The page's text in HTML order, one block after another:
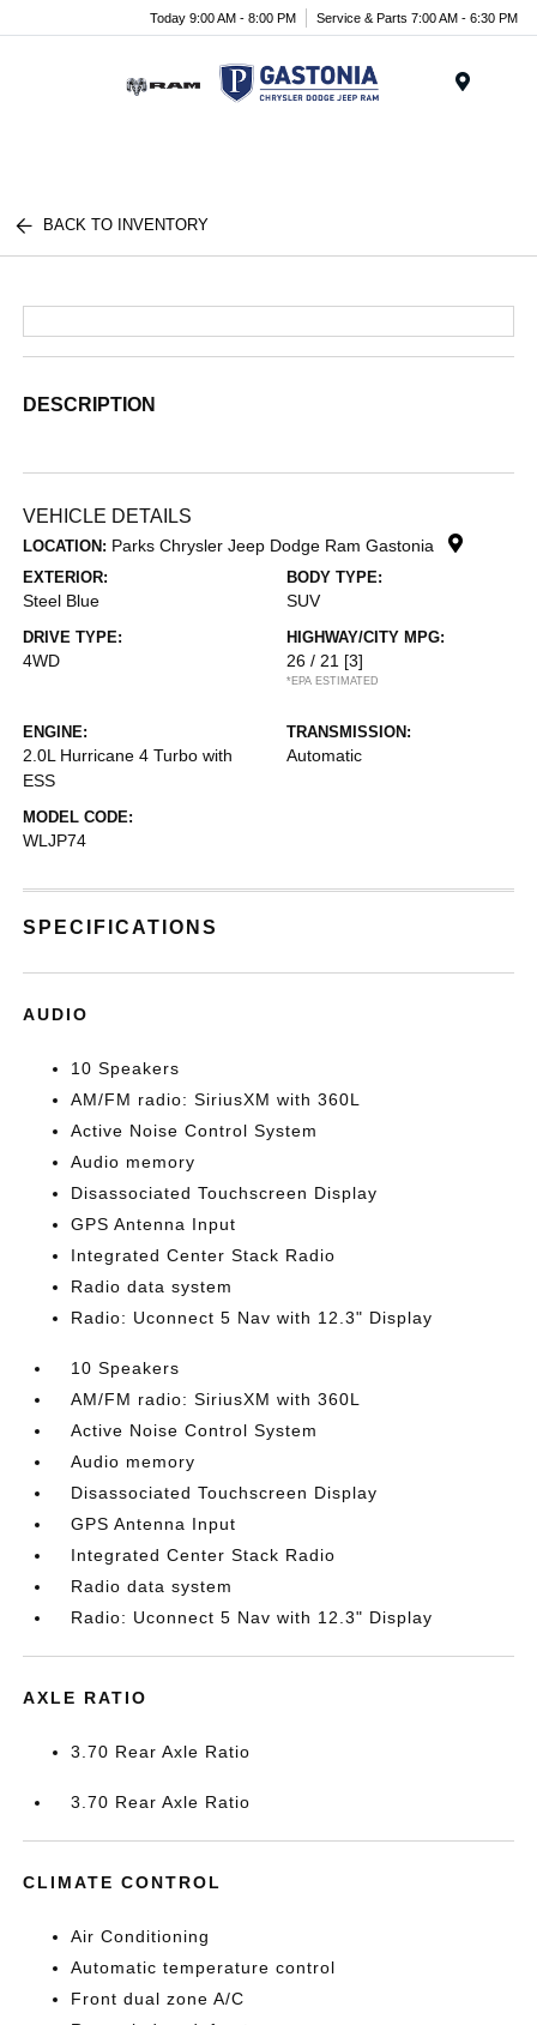
Today 9:00 AM - 8:00 PM Service & Parts 7:00 AM - 6:30 PM
BACK TO INVENTORY
DESCRIPTION
VEHICLE DETAILS
LOCATION: Parks Chrysler Jeep Dodge Ram Gastonia
EXTERIOR:
Steel Blue
BODY TYPE:
SUV
DRIVE TYPE:
4WD
HIGHWAY/CITY MPG:
26 / 21 [3]
*EPA ESTIMATED
ENGINE:
2.0L Hurricane 4 Turbo with
ESS
TRANSMISSION:
Automatic
MODEL CODE:
WLJP74
SPECIFICATIONS
AUDIO
10 Speakers
AM/FM radio: SiriusXM with 360L
Active Noise Control System
Audio memory
Disassociated Touchscreen Display
GPS Antenna Input
Integrated Center Stack Radio
Radio data system
Radio: Uconnect 5 Nav with 12.3" Display
10 Speakers
AM/FM radio: SiriusXM with 360L
Active Noise Control System
Audio memory
Disassociated Touchscreen Display
GPS Antenna Input
Integrated Center Stack Radio
Radio data system
Radio: Uconnect 5 Nav with 12.3" Display
AXLE RATIO
3.70 Rear Axle Ratio
3.70 Rear Axle Ratio
CLIMATE CONTROL
Air Conditioning
Automatic temperature control
Front dual zone A/C